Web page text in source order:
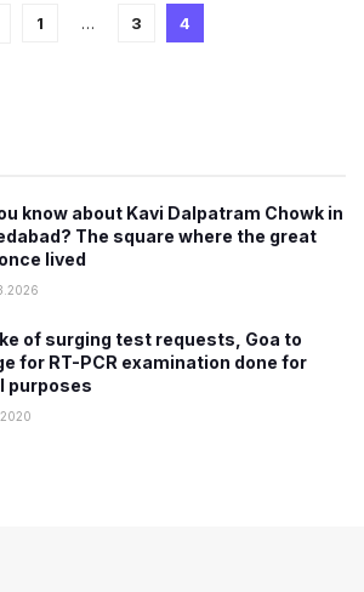
1 … 3 4
know about Kavi Dalpatram Chowk in
The square where the great
lived
of surging test requests, Goa to
for RT-PCR examination done for
purposes